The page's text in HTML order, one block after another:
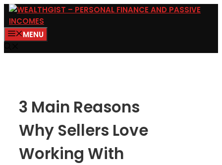
Skip
to
content
MENU
3 Main Reasons
Why Sellers Love
Working With